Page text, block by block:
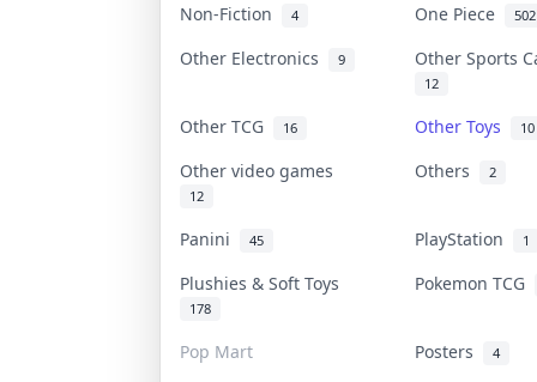
Non-Fiction 4 One Piece 502
Other Electronics 9 Other Sports
12
Other TCG 16 Other Toys 10
Other video games
12
Others 2
Panini 45 PlayStation 1
Plushies & Soft Toys
178
Pokemon TCG
Pop Mart Posters 4